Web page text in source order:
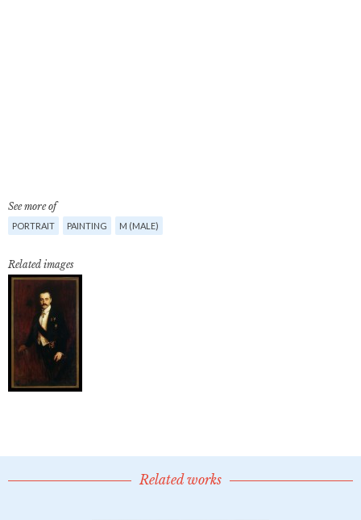
See more of
PORTRAIT PAINTING M (MALE)
Related images
Related works